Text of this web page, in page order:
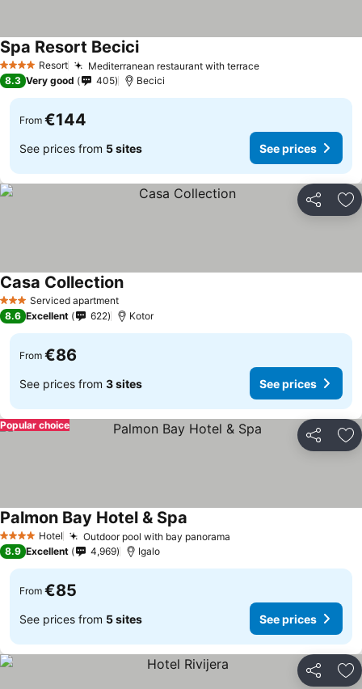
4 Stars Resort Mediterranean restaurant with terrace
Spa Resort Becici
8.3 Very good 405 Becici
From €144
See prices from 5 sites See prices
Share
3 StarsServiced apartment
Casa Collection
8.6 Excellent 622 Kotor
From €86
See prices from 3 sites See prices
Share
Popular choice
4 Stars Hotel Outdoor pool with bay panorama
Palmon Bay Hotel & Spa
8.9 Excellent 4,969 Igalo
From €85
See prices from 5 sites See prices
Share